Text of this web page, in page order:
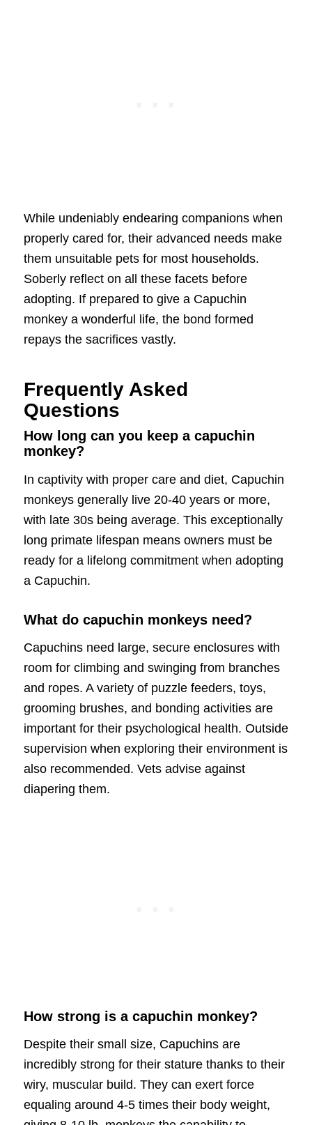
While undeniably endearing companions when
properly cared for, their advanced needs make
them unsuitable pets for most households.
Soberly reflect on all these facets before
adopting. If prepared to give a Capuchin
monkey a wonderful life, the bond formed
repays the sacrifices vastly.
Frequently Asked
Questions
How long can you keep a capuchin
monkey?
In captivity with proper care and diet, Capuchin
monkeys generally live 20-40 years or more,
with late 30s being average. This exceptionally
long primate lifespan means owners must be
ready for a lifelong commitment when adopting
a Capuchin.
What do capuchin monkeys need?
Capuchins need large, secure enclosures with
room for climbing and swinging from branches
and ropes. A variety of puzzle feeders, toys,
grooming brushes, and bonding activities are
important for their psychological health. Outside
supervision when exploring their environment is
also recommended. Vets advise against
diapering them.
How strong is a capuchin monkey?
Despite their small size, Capuchins are
incredibly strong for their stature thanks to their
wiry, muscular build. They can exert force
equaling around 4-5 times their body weight,